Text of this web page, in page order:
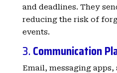
and deadlines. They
reducing the risk of
events.
3.Communication
Email, messaging apps,